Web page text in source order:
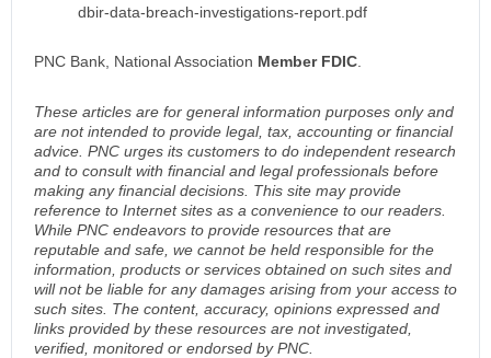
dbir-data-breach-investigations-report.pdf
PNC Bank, National Association Member FDIC
These articles are for general information purposes only and
are not intended to provide legal, tax, accounting or financial
advice. PNC urges its customers to do independent research
and to consult with financial and legal professionals before
making any financial decisions. This site may provide
reference to Internet sites as a convenience to our readers.
While PNC endeavors to provide resources that are
reputable and safe, we cannot be held responsible for the
information, products or services obtained on such sites and
will not be liable for any damages arising from your access to
such sites. The content, accuracy, opinions expressed and
links provided by these resources are not investigated,
verified, monitored or endorsed by PNC.